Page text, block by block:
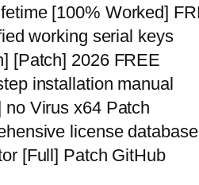
[100% Worked]
working serial keys
[Patch] 2026 FREE
installation manual
Virus x64 Patch
license database
[Full] Patch GitHub